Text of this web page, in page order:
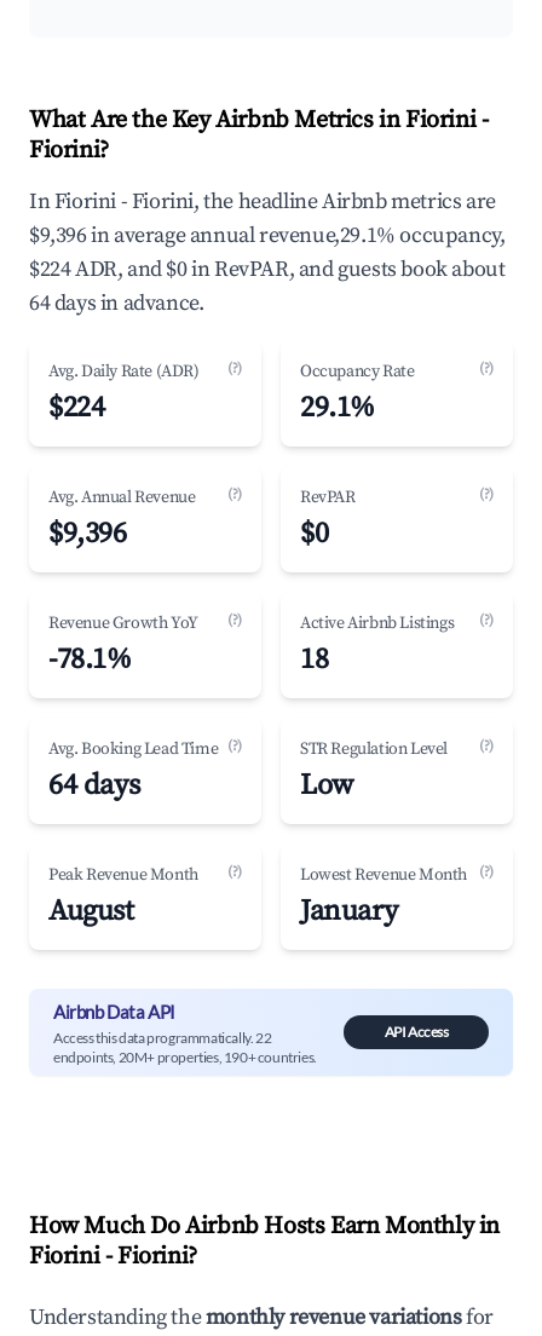
What Are the Key Airbnb Metrics in Fiorini -
Fiorini?
In Fiorini - Fiorini, the headline Airbnb metrics are
$9,396 in average annual revenue,29.1% occupancy,
$224 ADR, and $0 in RevPAR, and guests book about
64 days in advance.
Avg. Daily Rate (ADR) (?)
$224
Occupancy Rate (?)
29.1%
Avg. Annual Revenue (?)
$9,396
RevPAR (?)
$0
Revenue Growth YoY (?)
-78.1%
Active Airbnb Listings (?)
18
Avg. Booking Lead Time (?)
64 days
STR Regulation Level (?)
Low
Peak Revenue Month (?)
August
Lowest Revenue Month (?)
January
Airbnb Data API
Access this data programmatically. 22
endpoints, 20M+ properties, 190+ countries.
API Access
How Much Do Airbnb Hosts Earn Monthly in
Fiorini - Fiorini?
Understanding themonthly revenue variationsfor